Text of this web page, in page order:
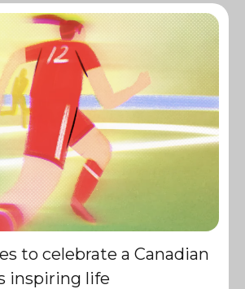
to celebrate a Canadian
inspiring life